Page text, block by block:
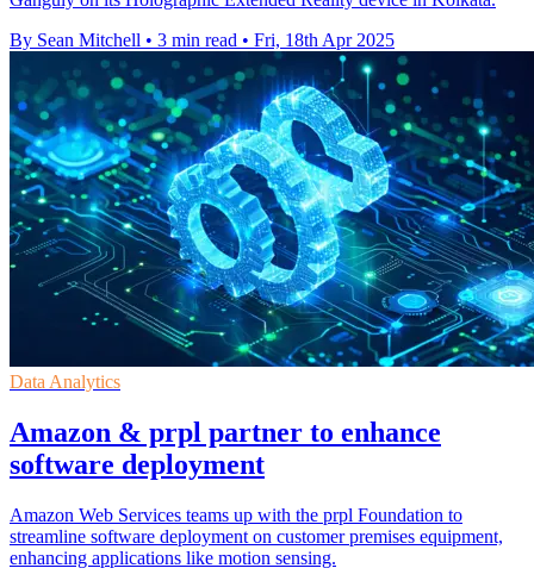
By Sean Mitchell • 3 min read • Fri, 18th Apr 2025
Data Analytics
Amazon & prpl partner to enhance
software deployment
Amazon Web Services teams up with the prpl Foundation to
streamline software deployment on customer premises equipment,
enhancing applications like motion sensing.